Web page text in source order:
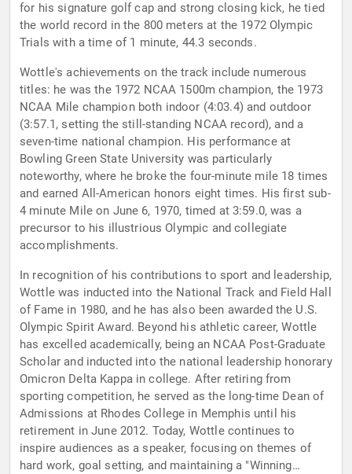
for his signature golf cap and strong closing kick, he tied
the world record in the 800 meters at the 1972 Olympic
Trials with a time of 1 minute, 44.3 seconds.
Wottle's achievements on the track include numerous
titles: he was the 1972 NCAA 1500m champion, the 1973
NCAA Mile champion both indoor (4:03.4) and outdoor
(3:57.1, setting the still-standing NCAA record), and a
seven-time national champion. His performance at
Bowling Green State University was particularly
noteworthy, where he broke the four-minute mile 18 times
and earned All-American honors eight times. His first sub-
4 minute Mile on June 6, 1970, timed at 3:59.0, was a
precursor to his illustrious Olympic and collegiate
accomplishments.
In recognition of his contributions to sport and leadership,
Wottle was inducted into the National Track and Field Hall
of Fame in 1980, and he has also been awarded the U.S.
Olympic Spirit Award. Beyond his athletic career, Wottle
has excelled academically, being an NCAA Post-Graduate
Scholar and inducted into the national leadership honorary
Omicron Delta Kappa in college. After retiring from
sporting competition, he served as the long-time Dean of
Admissions at Rhodes College in Memphis until his
retirement in June 2012. Today, Wottle continues to
inspire audiences as a speaker, focusing on themes of
hard work, goal setting, and maintaining a "Winning